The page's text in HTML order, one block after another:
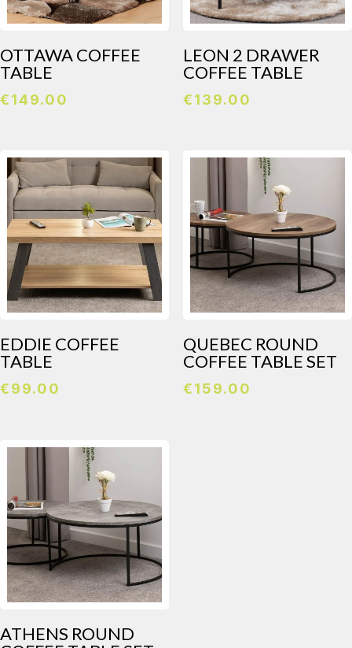
OTTAWA COFFEE
TABLE
€149.00
LEON 2 DRAWER
COFFEE TABLE
€139.00
EDDIE COFFEE
TABLE
€99.00
QUEBEC ROUND
COFFEE TABLE SET
€159.00
ATHENS ROUND